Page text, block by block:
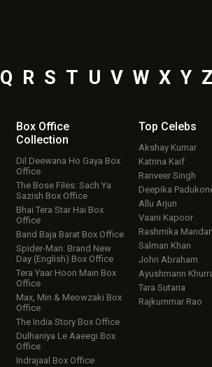
Q R S T U V W X Y Z
Box Office
Collection
Dil Deewana Ho Gaya Box
Office
The Bose Files: Sach Ya
Sazish Box Office
Bhai Tera Star Hai Box
Office
Band Baja Barat Box Office
Spider-Man: Brand New
Day (English) Box Office
Tera Yaar Hoon Main Box
Office
Max, Min & Meowzaki Box
Office
The India Story Box Office
Dulhaniya Le Aaeegi Box
Office
Indrajaal Box Office
Top Celebs
Akshay Kumar
Katrina Kaif
Ranveer Singh
Deepika
Allu Arjun
Vaani Kapoor
Rashmika
Salman Khan
John Abraham
Ayushmann
Tara Sutaria
Rajkummar Rao